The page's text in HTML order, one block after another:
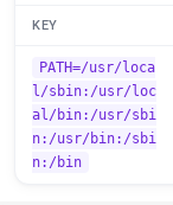
KEY
PATH=/usr/loca
l/sbin:/usr/loc
al/bin:/usr/sbi
n:/usr/bin:/sbi
n:/bin